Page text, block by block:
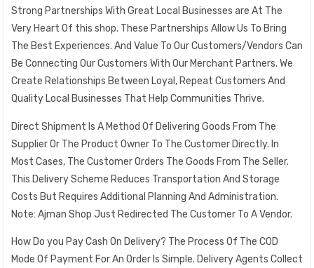
Strong Partnerships With Great Local Businesses are At The
Very Heart Of this shop. These Partnerships Allow Us To Bring
The Best Experiences. And Value To Our Customers/Vendors Can
Be Connecting Our Customers With Our Merchant Partners. We
Create Relationships Between Loyal, Repeat Customers And
Quality Local Businesses That Help Communities Thrive.
Direct Shipment Is A Method Of Delivering Goods From The
Supplier Or The Product Owner To The Customer Directly. In
Most Cases, The Customer Orders The Goods From The Seller.
This Delivery Scheme Reduces Transportation And Storage
Costs But Requires Additional Planning And Administration.
Note: Ajman Shop Just Redirected The Customer To A Vendor.
How Do you Pay Cash On Delivery? The Process Of The COD
Mode Of Payment For An Order Is Simple. Delivery Agents Collect